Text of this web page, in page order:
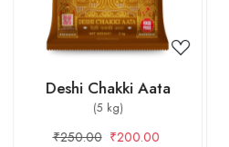
Deshi Chakki Aata
(5 kg)
₹250.00 ₹200.00